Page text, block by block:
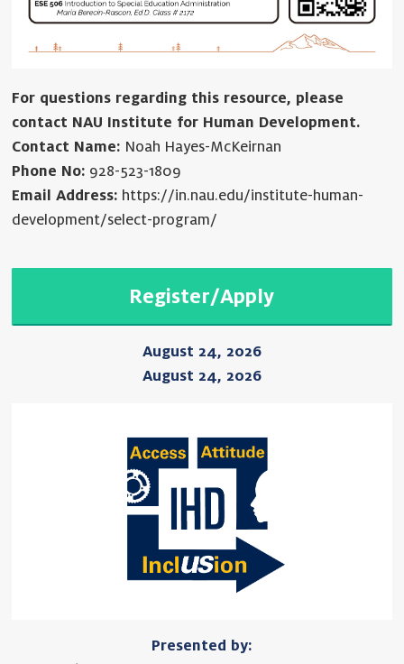
For questions regarding this resource, please
contact NAU Institute for Human Development.
Contact Name: Noah Hayes-McKeirnan
Phone No: 928-523-1809
Email Address: https://in.nau.edu/institute-human-
development/select-program/
Register/Apply
August 24, 2026
August 24, 2026
Presented by: